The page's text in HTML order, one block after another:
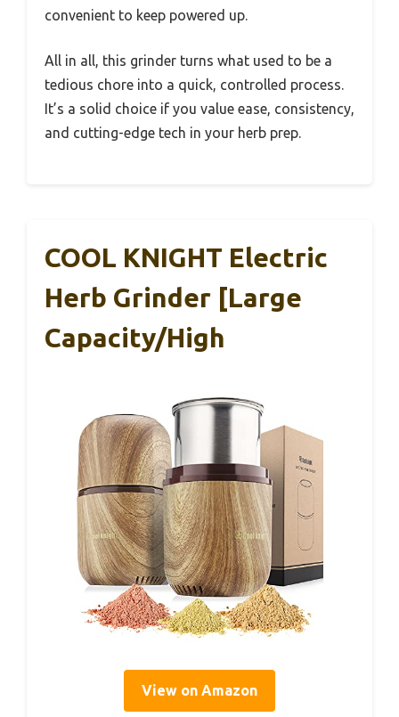
convenient to keep powered up.
All in all, this grinder turns what used to be a
tedious chore into a quick, controlled process.
It’s a solid choice if you value ease, consistency,
and cutting-edge tech in your herb prep.
COOL KNIGHT Electric
Herb Grinder [Large
Capacity/High
View on Amazon